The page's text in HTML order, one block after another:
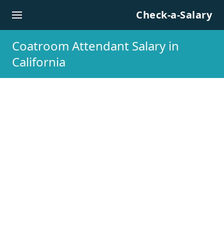
Check-a-Salary
Coatroom Attendant Salary in
California